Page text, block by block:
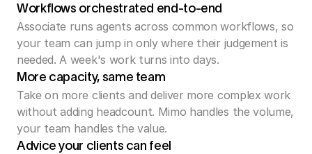
Workflows orchestrated end-to-end
Associate runs agents across common workflows, so
your team can jump in only where their judgement is
needed. A week's work turns into days.
More capacity, same team
Take on more clients and deliver more complex work
without adding headcount. Mimo handles the volume,
your team handles the value.
Advice your clients can feel